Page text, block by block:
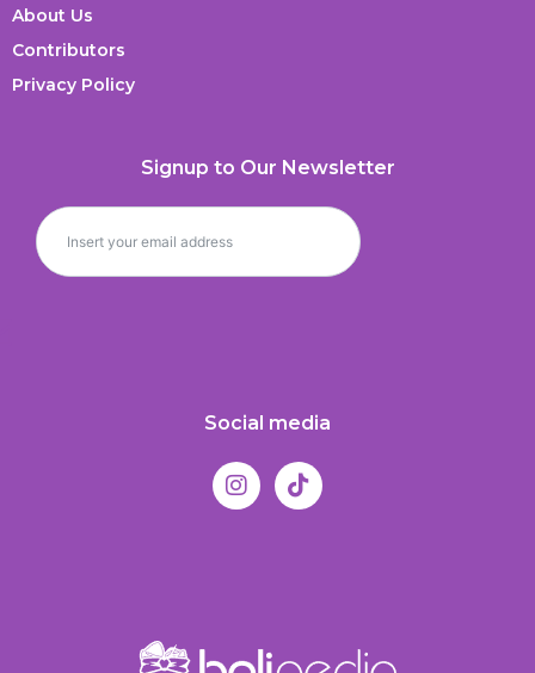
About Us
Contributors
Privacy Policy
Signup to Our Newsletter
Social media